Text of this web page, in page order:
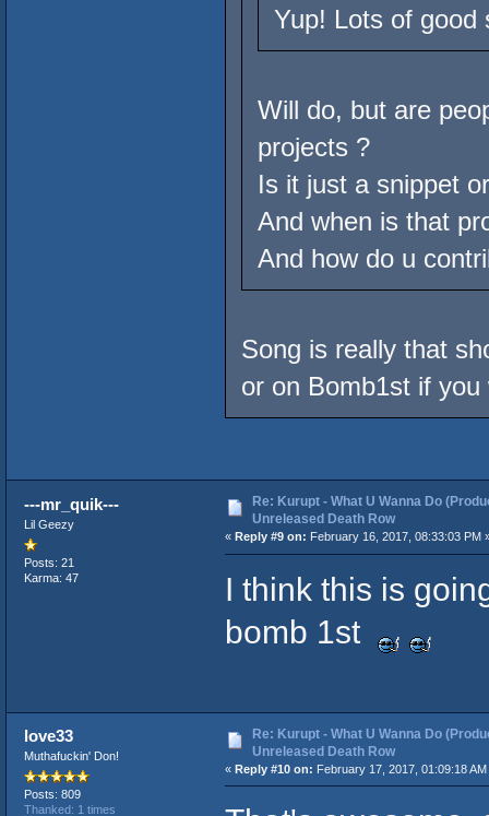
Yup! Lots of good
Will do, but are
projects ?
Is it just a snippet
And when is that
And how do u
Song is really that
or on Bomb1st if
---mr_quik---
Lil Geezy
Posts: 21
Karma: 47
Re: Kurupt - What U Wanna Do
Unreleased Death Row
« Reply #9 on: February 16, 2017, 08:33:03 PM
I think this is
bomb 1st
love33
Muthafuckin' Don!
Posts: 809
Thanked: 1 times
Re: Kurupt - What U Wanna Do
Unreleased Death Row
« Reply #10 on: February 17, 2017, 01:09:18 AM